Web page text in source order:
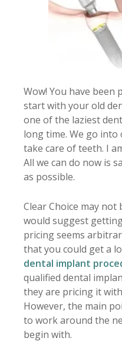
Wow! You have been
start with your old
one of the laziest
long time. We go
take care of teeth. I
All we can do now is
as possible.
Clear Choice may
would suggest
pricing seems
that you could get a
dental implant
qualified dental
they are pricing it
However, the main
to work around the
begin with.